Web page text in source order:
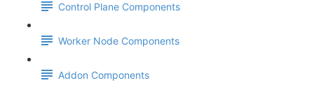
Control Plane Components
Worker Node Components
Addon Components